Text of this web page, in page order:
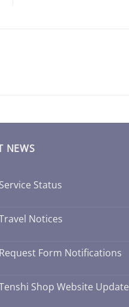
NEWS
Service Status
Notices
Request Form Notifications
Shop Website Update